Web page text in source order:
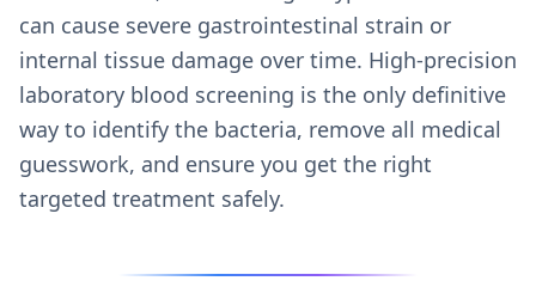
can cause severe gastrointestinal strain or
internal tissue damage over time. High-precision
laboratory blood screening is the only definitive
way to identify the bacteria, remove all medical
guesswork, and ensure you get the right
targeted treatment safely.